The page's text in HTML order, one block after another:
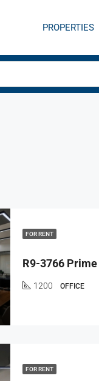
PROPERTIES
FOR RENT
1200 OFFICE
FOR RENT